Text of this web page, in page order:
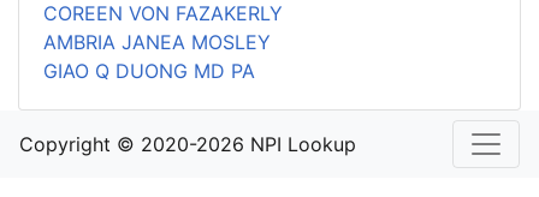
COREEN VON FAZAKERLY
AMBRIA JANEA MOSLEY
GIAO Q DUONG MD PA
Copyright © 2020-2026 NPI Lookup